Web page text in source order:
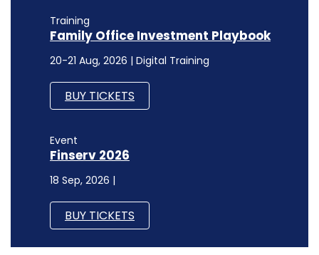
Training
Family Office Investment Playbook
20-21 Aug, 2026 | Digital Training
BUY TICKETS
Event
Finserv 2026
18 Sep, 2026 |
BUY TICKETS